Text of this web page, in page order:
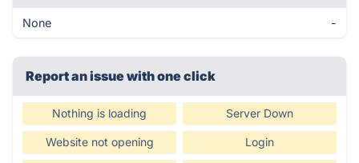
None -
Report an issue with one click
Nothing is loading Server Down
Website not opening Login